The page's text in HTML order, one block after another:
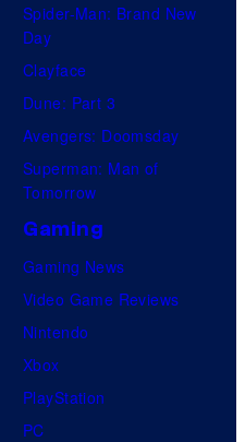
Spider-Man: Brand New
Day
Clayface
Dune: Part 3
Avengers: Doomsday
Superman: Man of
Tomorrow
Gaming
Gaming News
Video Game Reviews
Nintendo
Xbox
PlayStation
PC